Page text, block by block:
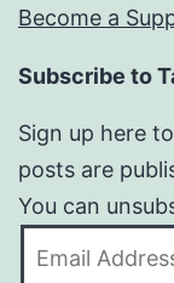
Become a
Subscribe to
Sign up here
posts are
You can